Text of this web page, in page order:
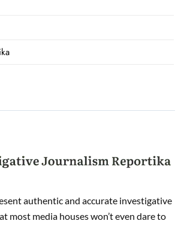
authentic and accurate investigative
most media houses won’t even dare to